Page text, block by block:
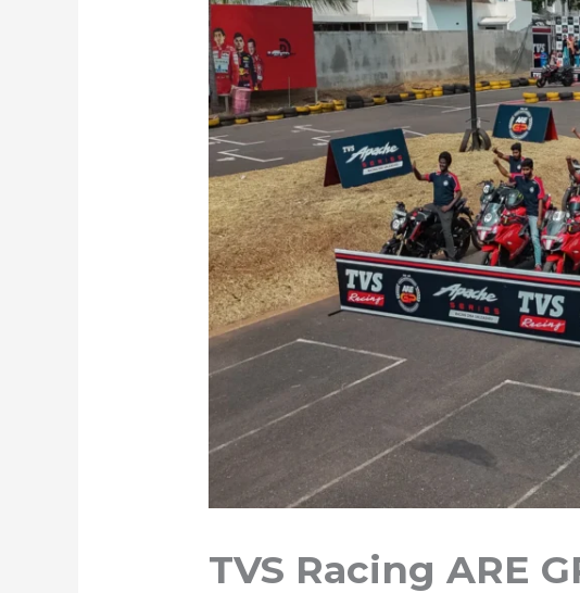
TVS Racing ARE